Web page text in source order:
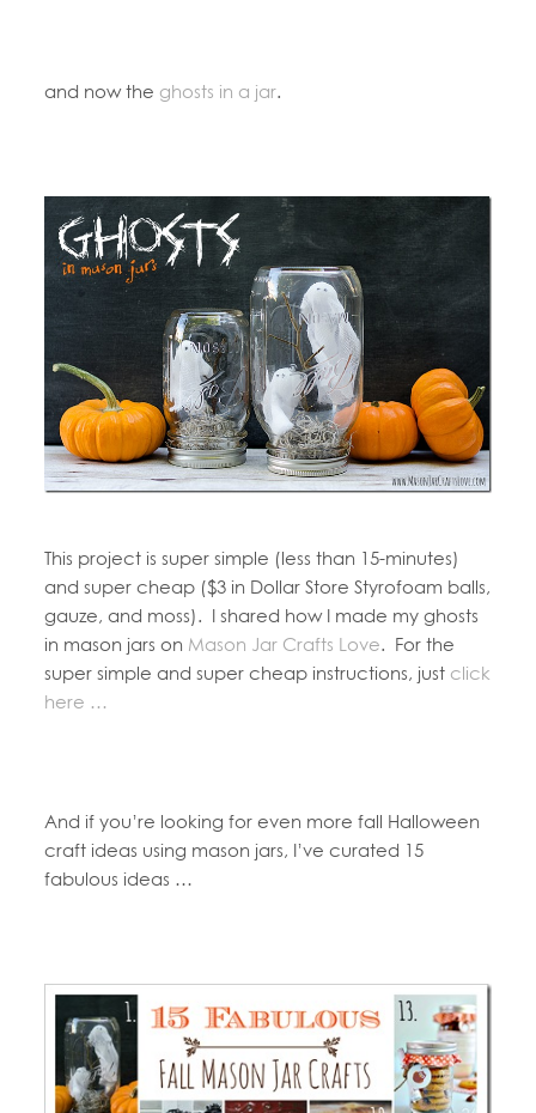
and now the ghosts in a jar.
This project is super simple (less than 15-minutes)
and super cheap ($3 in Dollar Store Styrofoam balls,
gauze, and moss). I shared how I made my ghosts
in mason jars on Mason Jar Crafts Love. For the
super simple and super cheap instructions, just click
here …
And if you’re looking for even more fall Halloween
craft ideas using mason jars, I’ve curated 15
fabulous ideas …